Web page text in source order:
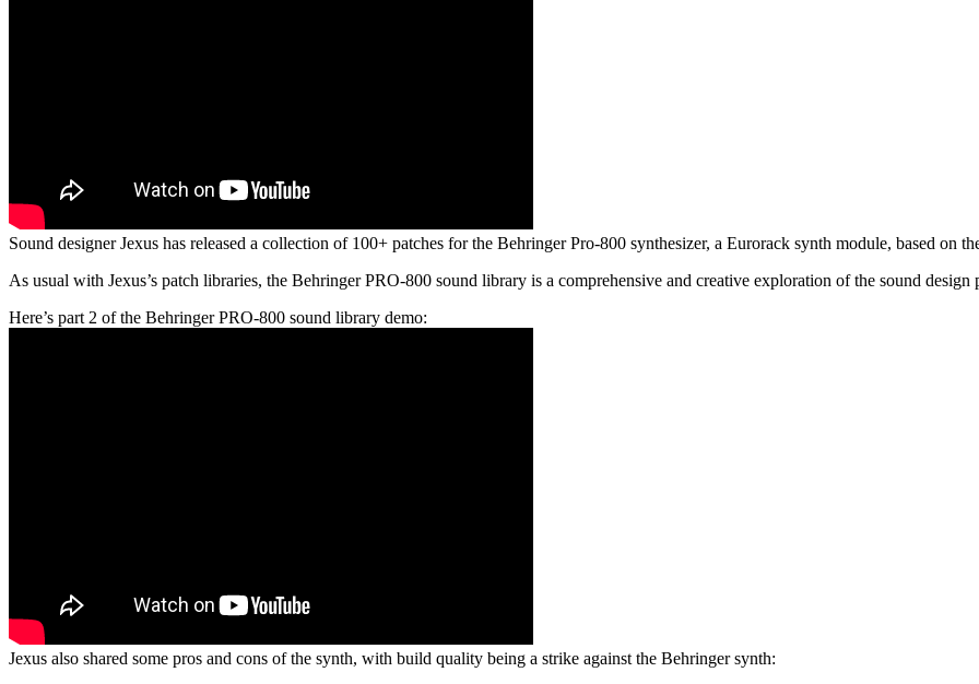
Sound designer Jexus has released a collection of 100+ patches for the Behringer Pro-800 synthesizer, a Eurorack synth module, based on
As usual with Jexus’s patch libraries, the Behringer PRO-800 sound library is a comprehensive and creative exploration of the sound
Here’s part 2 of the Behringer PRO-800 sound library demo:
Jexus also shared some pros and cons of the synth, with build quality being a strike against the Behringer synth: